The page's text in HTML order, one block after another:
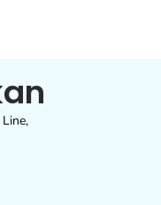
Line,